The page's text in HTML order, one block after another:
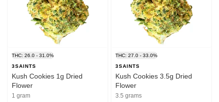
THC: 26.0 - 31.0%
3SAINTS
Kush Cookies 1g Dried
Flower
1 gram
THC: 27.0 - 33.0%
3SAINTS
Kush Cookies 3.5g Dried
Flower
3.5 grams